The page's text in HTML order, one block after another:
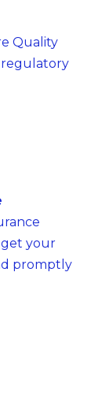
Quality
your
promptly
and